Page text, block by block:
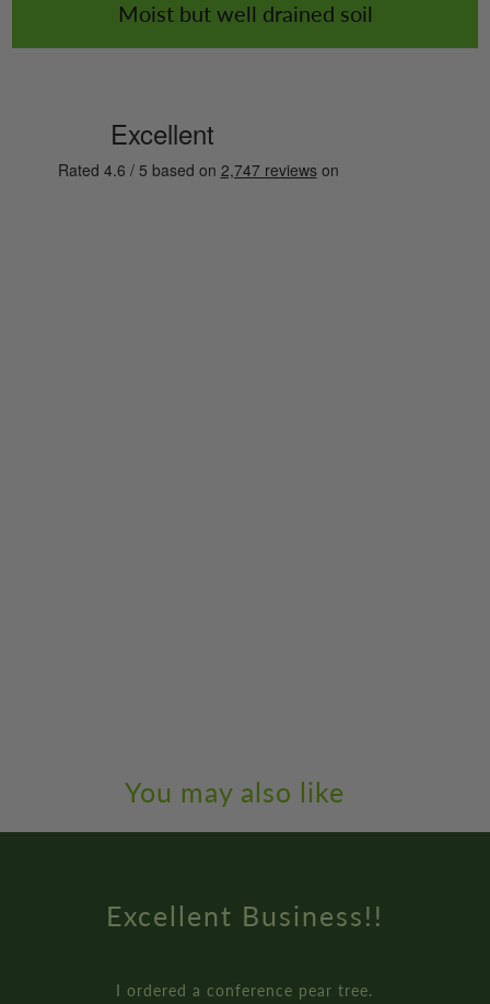
Moist but well drained soil
You may also like